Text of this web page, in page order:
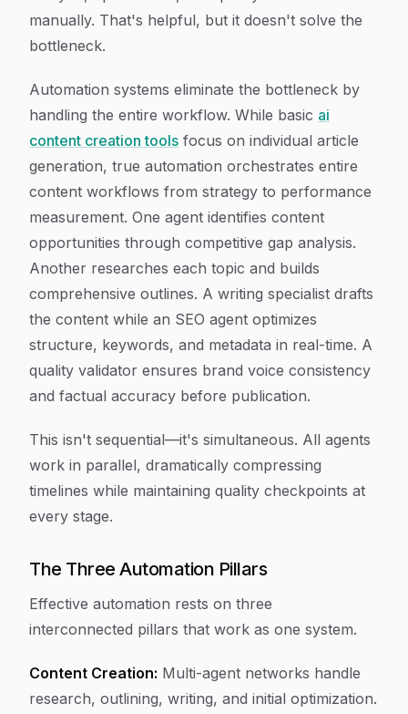
manually. That's helpful, but it doesn't solve the
bottleneck.
Automation systems eliminate the bottleneck by
handling the entire workflow. While basic ai
content creation tools focus on individual article
generation, true automation orchestrates entire
content workflows from strategy to performance
measurement. One agent identifies content
opportunities through competitive gap analysis.
Another researches each topic and builds
comprehensive outlines. A writing specialist drafts
the content while an SEO agent optimizes
structure, keywords, and metadata in real-time. A
quality validator ensures brand voice consistency
and factual accuracy before publication.
This isn't sequential—it's simultaneous. All agents
work in parallel, dramatically compressing
timelines while maintaining quality checkpoints at
every stage.
The Three Automation Pillars
Effective automation rests on three
interconnected pillars that work as one system.
Content Creation: Multi-agent networks handle
research, outlining, writing, and initial optimization.